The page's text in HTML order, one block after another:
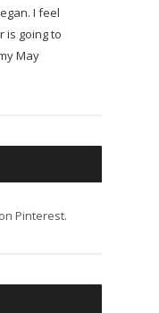
I feel
is going to
May
Pinterest.